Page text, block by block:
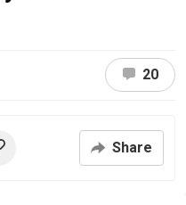
20
Share